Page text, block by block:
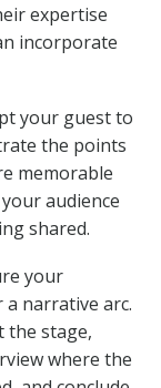
expertise
incorporate
your guest to
the points
memorable
audience
shared.
your
narrative arc.
the stage,
where the